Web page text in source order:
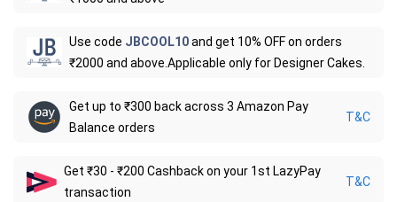
Use code JBCOOL10and get 10% OFF on orders
₹2000 and above.Applicable only for Designer Cakes.
Get up to ₹300 back across 3 Amazon Pay
Balance orders
T&C
Get ₹30 - ₹200 Cashback on your 1st LazyPay
transaction
T&C